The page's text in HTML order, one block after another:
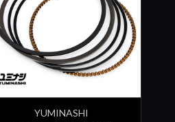
YUMINASHI